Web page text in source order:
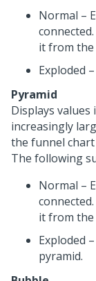
Normal –
it from the
Exploded
Pyramid
Displays
increasingly
the funnel chart
The following
Normal –
it from the
Exploded
pyramid.